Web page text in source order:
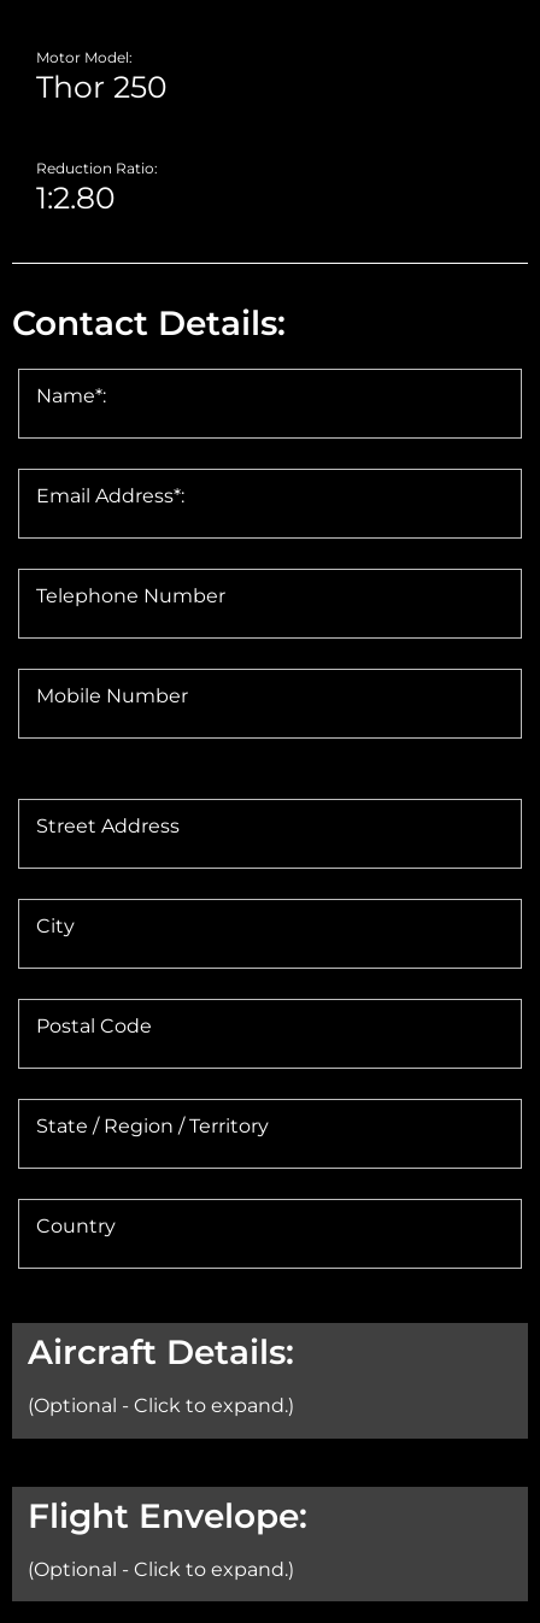
Motor Model:
Reduction Ratio:
Contact Details:
Name*:
Email Address*:
Telephone Number
Mobile Number
Street Address
City
Postal Code
State / Region / Territory
Country
Aircraft Details:
(Optional - Click to expand.)
Aircraft:
Flight Envelope:
(Optional - Click to expand.)